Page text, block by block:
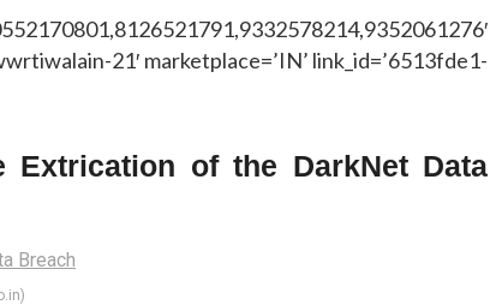
21′ marketplace=’IN’ link_id=’6513fde1-
Extrication of the DarkNet Data